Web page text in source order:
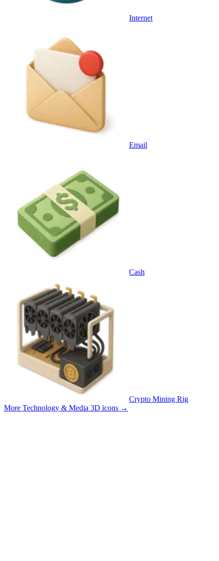
Internet
Email
Cash
Crypto Mining Rig
More Technology & Media 3D icons →